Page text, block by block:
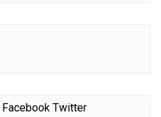
Facebook Twitter